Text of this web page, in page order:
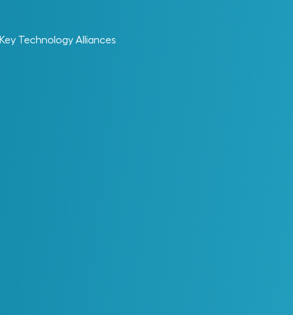
Key Technology Alliances